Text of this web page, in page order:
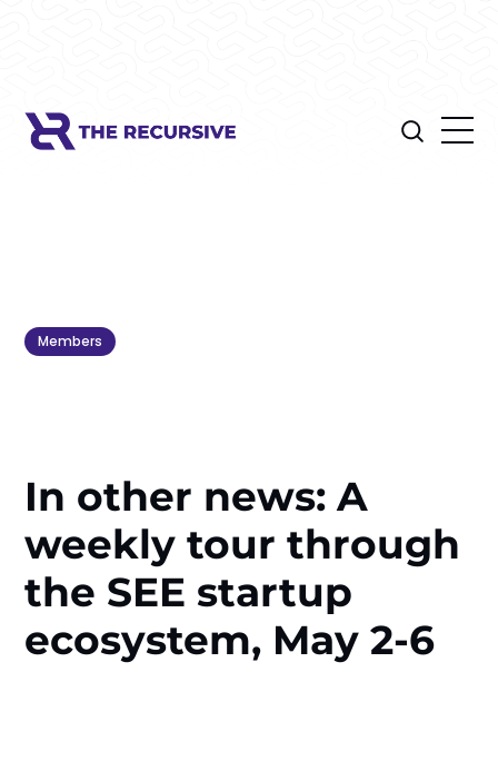
Members
In other news: A
weekly tour through
the SEE startup
ecosystem, May 2-6